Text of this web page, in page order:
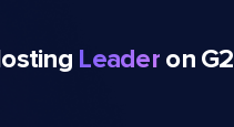
Leaderon G2